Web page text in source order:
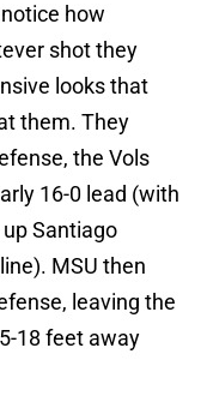
how
shot they
looks that
them. They
the Vols
16-0 lead (with
Santiago
MSU then
leaving the
18 feet away